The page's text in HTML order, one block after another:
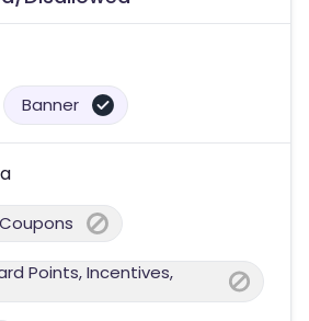
Banner
Coupons
Points, Incentives,